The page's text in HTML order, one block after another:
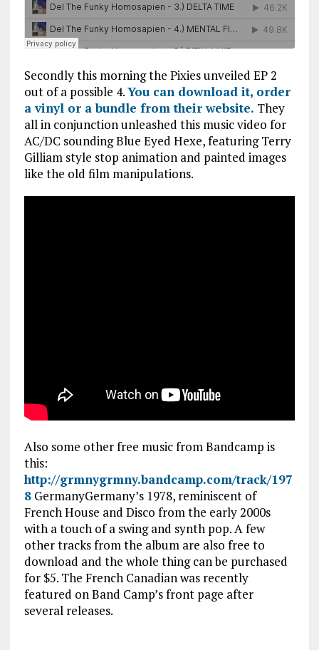
Secondly this morning the Pixies unveiled EP 2
out of a possible 4.You can download it, order
a vinyl or a bundle from their website. They
all in conjunction unleashed this music video for
AC/DC sounding Blue Eyed Hexe, featuring Terry
Gilliam style stop animation and painted images
like the old film manipulations.
Also some other free music from Bandcamp is
this:
http://grmnygrmny.bandcamp.com/track/197
8GermanyGermany’s 1978, reminiscent of
French House and Disco from the early 2000s
with a touch of a swing and synth pop. A few
other tracks from the album are also free to
download and the whole thing can be purchased
for $5. The French Canadian was recently
featured on Band Camp’s front page after
several releases.